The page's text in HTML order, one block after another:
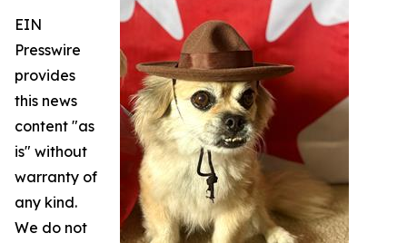
EIN
Presswire
provides
this news
content "as
is" without
warranty of
any kind.
We do not